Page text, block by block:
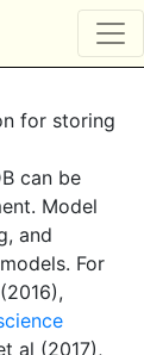
for storing
can be
Model
and
For
al (2017),